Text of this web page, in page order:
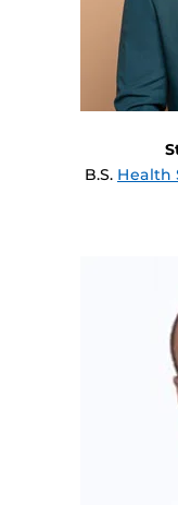
B.S. Health